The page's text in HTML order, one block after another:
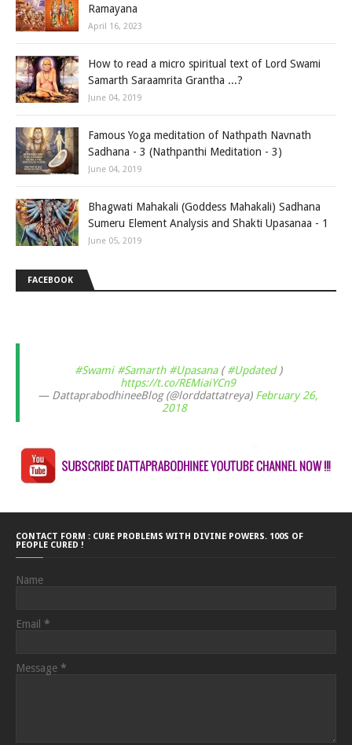
Ramayana
April 16, 2023
How to read a micro spiritual text of Lord Swami
Samarth Saraamrita Grantha ...?
June 04, 2019
Famous Yoga meditation of Nathpath Navnath
Sadhana - 3 (Nathpanthi Meditation - 3)
June 04, 2019
Bhagwati Mahakali (Goddess Mahakali) Sadhana
Sumeru Element Analysis and Shakti Upasanaa - 1
June 05, 2019
FACEBOOK
#Swami #Samarth #Upasana(#Updated)
https://t.co/REMiaiYCn9
— DattaprabodhineeBlog (@lorddattatreya) February 26,
2018
CONTACT FORM : CURE PROBLEMS WITH DIVINE POWERS. 100S OF
PEOPLE CURED !
Name
Email *
Message *